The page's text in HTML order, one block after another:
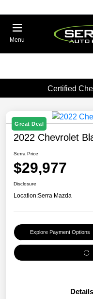
Menu
Certified
Great Deal
2022 Chevrolet
Serra Price
$29,977
Disclosure
Location:Serra Mazda
Explore Payment Options
Details